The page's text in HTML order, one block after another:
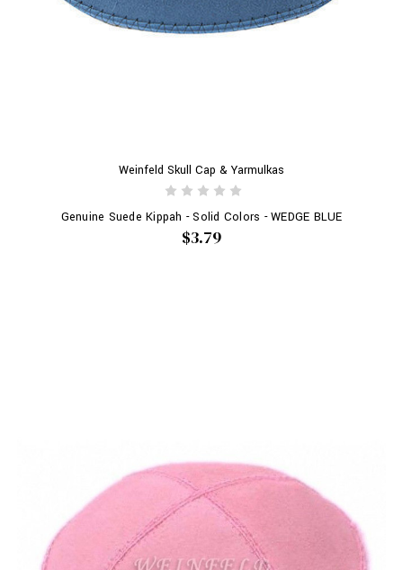
Weinfeld Skull Cap & Yarmulkas
Genuine Suede Kippah - Solid Colors - WEDGE BLUE
$3.79